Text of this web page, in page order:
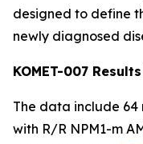
designed to define
newly diagnosed
KOMET-007
The data include
with R/R NPM1-m